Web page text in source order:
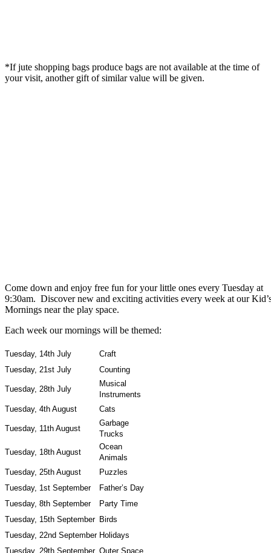
*If jute shopping bags produce bags are not available at the time of
your visit, another gift of similar value will be given.
Come down and enjoy free fun for your little ones every Tuesday at
9:30am. Discover new and exciting activities every week at our
Mornings near the play space.
Each week our mornings will be themed:
Tuesday, 14th July
Craft
Tuesday, 21st July
Counting
Tuesday, 28th July
Musical
Instruments
Tuesday, 4th August
Cats
Tuesday, 11th August
Garbage
Trucks
Tuesday, 18th August
Ocean
Animals
Tuesday, 25th August
Puzzles
Tuesday, 1st September
Father’s Day
Tuesday, 8th September
Party Time
Tuesday, 15th September Birds
Tuesday, 22nd September Holidays
Tuesday, 29th September Outer Space